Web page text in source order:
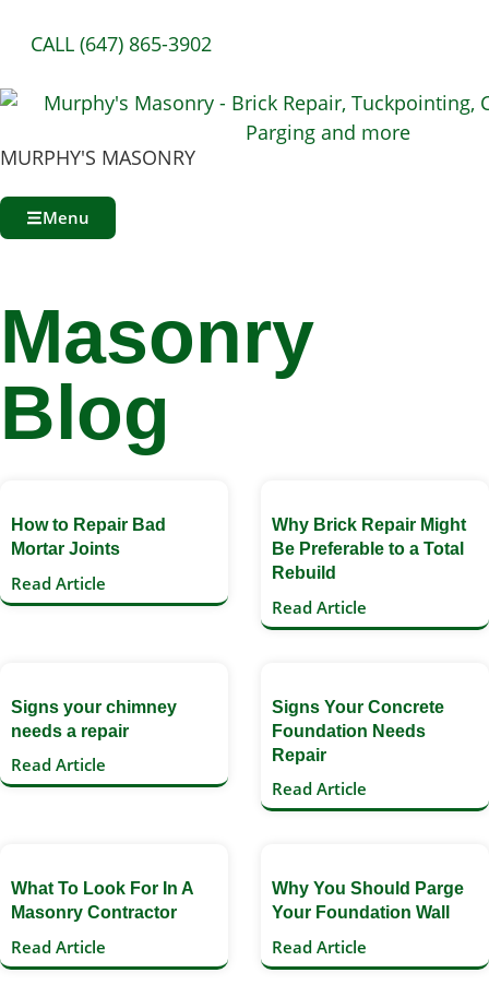
CALL (647) 865-3902
MURPHY'S MASONRY
Menu
Masonry
Blog
How to Repair Bad
Mortar Joints
Read Article
Why Brick Repair Might
Be Preferable to a Total
Rebuild
Read Article
Signs your chimney
needs a repair
Read Article
Signs Your Concrete
Foundation Needs
Repair
Read Article
What To Look For In A
Masonry Contractor
Read Article
Why You Should Parge
Your Foundation Wall
Read Article